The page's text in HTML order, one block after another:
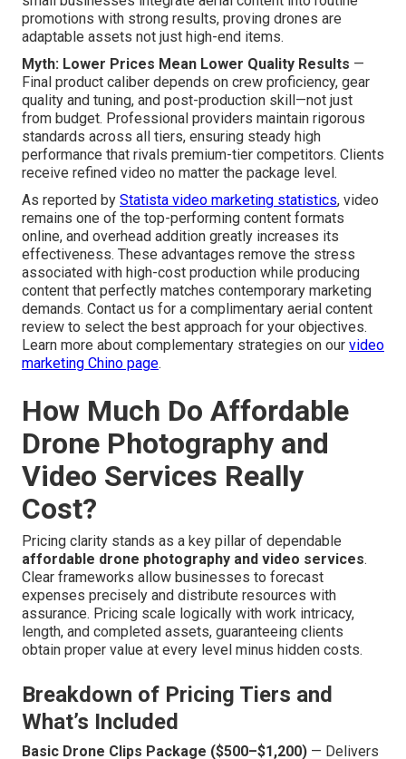
promotions with strong results, proving drones are
adaptable assets not just high-end items.
Myth: Lower Prices Mean Lower Quality Results —
Final product caliber depends on crew proficiency, gear
quality and tuning, and post-production skill—not just
from budget. Professional providers maintain rigorous
standards across all tiers, ensuring steady high
performance that rivals premium-tier competitors. Clients
receive refined video no matter the package level.
As reported by Statista video marketing statistics, video
remains one of the top-performing content formats
online, and overhead addition greatly increases its
effectiveness. These advantages remove the stress
associated with high-cost production while producing
content that perfectly matches contemporary marketing
demands. Contact us for a complimentary aerial content
review to select the best approach for your objectives.
Learn more about complementary strategies on our video
marketing Chino page.
How Much Do Affordable
Drone Photography and
Video Services Really
Cost?
Pricing clarity stands as a key pillar of dependable
affordable drone photography and video services.
Clear frameworks allow businesses to forecast
expenses precisely and distribute resources with
assurance. Pricing scale logically with work intricacy,
length, and completed assets, guaranteeing clients
obtain proper value at every level minus hidden costs.
Breakdown of Pricing Tiers and
What’s Included
Basic Drone Clips Package ($500–$1,200) — Delivers